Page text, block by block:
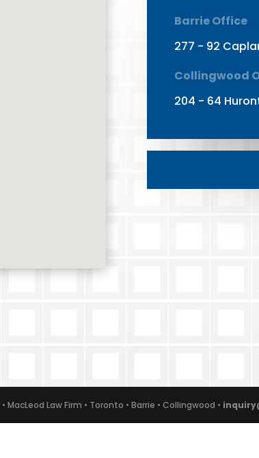
Barrie Office
277 - 92
Collingwood
204 - 64
• MacLeod Law Firm • Toronto • Barrie • Collingwood •